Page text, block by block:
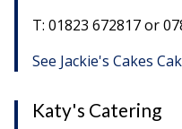
T: 01823 672817 or
See Jackie's Cakes
Katy's Catering